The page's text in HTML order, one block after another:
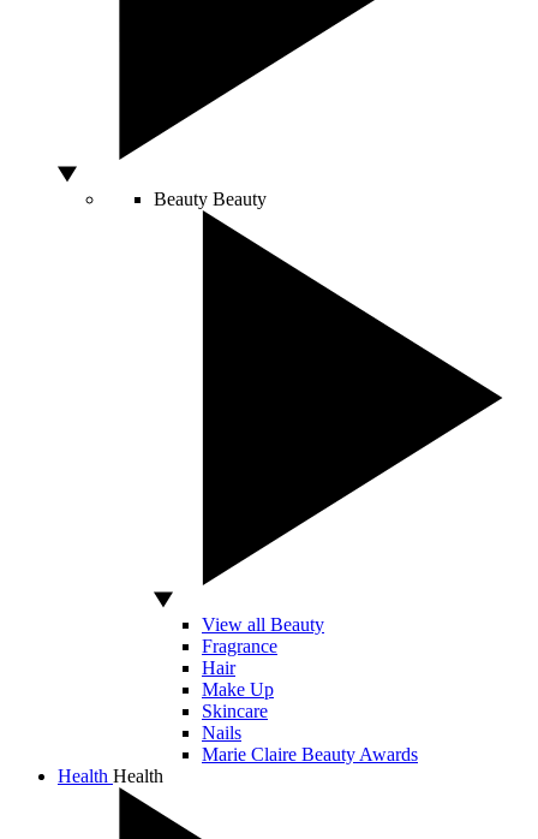
Beauty Beauty
View all Beauty
Fragrance
Hair
Make Up
Skincare
Nails
Marie Claire Beauty Awards
Health Health